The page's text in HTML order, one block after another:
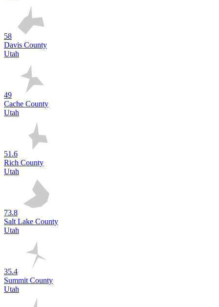
58
Davis County
Utah
49
Cache County
Utah
51.6
Rich County
Utah
73.8
Salt Lake County
Utah
35.4
Summit County
Utah